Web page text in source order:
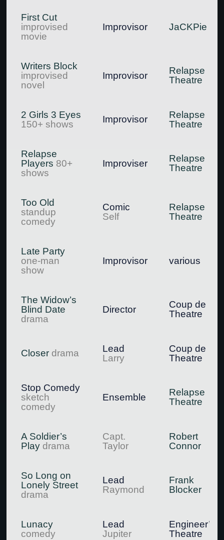
First Cut
improvised
movie
Improvisor JaCKPie
Writers Block
improvised
novel
Improvisor
Relapse
Theatre
2 Girls 3 Eyes
150+ shows
Improvisor
Relapse
Theatre
Relapse
Players 80+
shows
Improviser
Relapse
Theatre
Too Old
standup
comedy
Comic
Self
Relapse
Theatre
Late Party
one-man
show
Improvisor various
The Widow’s
Blind Date
drama
Director
Coup de
Theatre
Closer drama
Lead
Larry
Coup de
Theatre
Stop Comedy
sketch
comedy
Ensemble
Relapse
Theatre
A Soldier’s
Play drama
Capt.
Taylor
Robert
Connor
So Long on
Lonely Street
drama
Lead
Raymond
Frank
Blocker
Lunacy
comedy
Lead
Jupiter
Engineer’s
Theatre